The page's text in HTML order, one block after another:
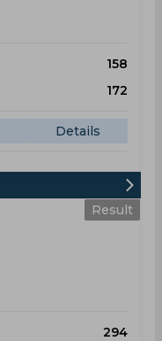
158
172
Details
Result
294